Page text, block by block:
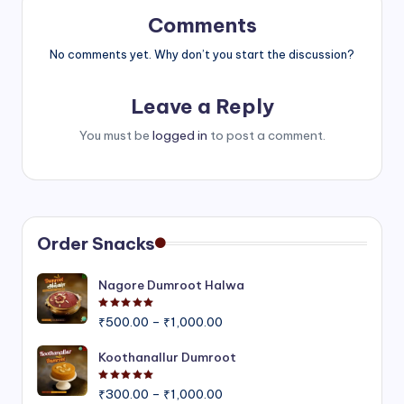
Comments
No comments yet. Why don’t you start the discussion?
Leave a Reply
You must be logged in to post a comment.
Order Snacks
Nagore Dumroot Halwa
₹500.00 – ₹1,000.00
₹500.00
Koothanallur Dumroot
₹300.00 – ₹1,000.00